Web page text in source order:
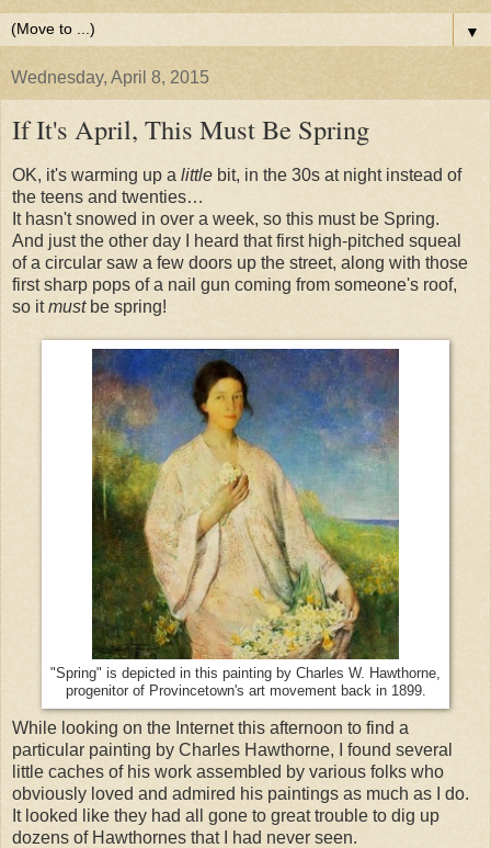
▼
Wednesday, April 8, 2015
If It's April, This Must Be Spring
OK, it's warming up a little bit, in the 30s at night instead of
the teens and twenties…
It hasn't snowed in over a week, so this must be Spring.
And just the other day I heard that first high-pitched squeal
of a circular saw a few doors up the street, along with those
first sharp pops of a nail gun coming from someone's roof,
so itmustbe spring!
"Spring" is depicted in this painting by Charles W. Hawthorne,
progenitor of Provincetown's art movement back in 1899.
While looking on the Internet this afternoon to find a
particular painting by Charles Hawthorne, I found several
little caches of his work assembled by various folks who
obviously loved and admired his paintings as much as I do.
It looked like they had all gone to great trouble to dig up
dozens of Hawthornes that I had never seen.